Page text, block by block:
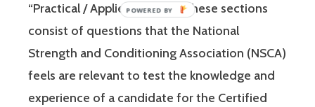
“Practical / Applied.” Each of these sections
consist of questions that the National
Strength and Conditioning Association (NSCA)
feels are relevant to test the knowledge and
experience of a candidate for the Certified